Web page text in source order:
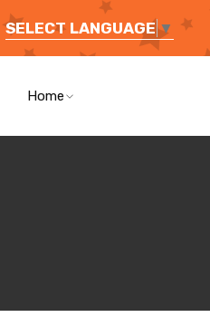
SELECT LANGUAGE ▼
Home